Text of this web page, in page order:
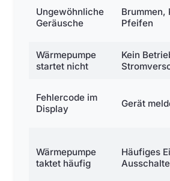
Ungewöhnliche
Geräusche
Brummen,
Pfeifen
Wärmepumpe
startet nicht
Kein
Fehlercode im
Display
Gerät
Wärmepumpe
taktet häufig
Häufiges